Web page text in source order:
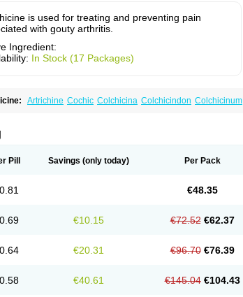
is used for treating and preventing pain
with gouty arthritis.
Ingredient:
In Stock (17 Packages)
Artrichine Cochic Colchicina Colchicindon Colchicinum
Pill Savings (only today) Per Pack
€48.35
€10.15 €72.52 €62.37
€20.31 €96.70 €76.39
€40.61 €145.04 €104.43